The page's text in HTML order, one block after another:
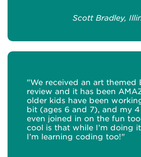
Scott Bradley,
"We received an art themed
review and it has been
older kids have been
bit (ages 6 and 7), and my
even joined in on the fun
cool is that while I’m doing
I’m learning coding too!"